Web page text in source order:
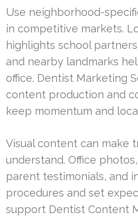
Use neighborhood-
in competitive markets.
highlights school
and nearby landmarks
office. Dentist Marketing
content production and
keep momentum and
Visual content can make
understand. Office
parent testimonials, and
procedures and set
support Dentist Content